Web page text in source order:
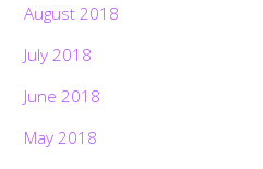
August 2018
July 2018
June 2018
May 2018